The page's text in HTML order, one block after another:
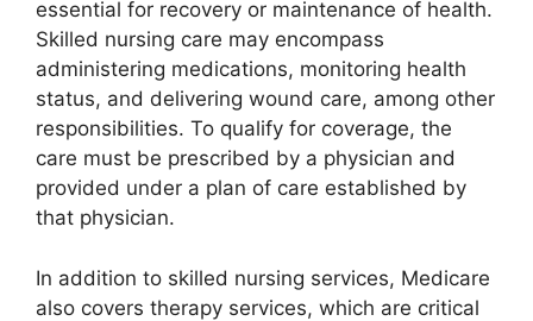
essential for recovery or maintenance of health.
Skilled nursing care may encompass
administering medications, monitoring health
status, and delivering wound care, among other
responsibilities. To qualify for coverage, the
care must be prescribed by a physician and
provided under a plan of care established by
that physician.
In addition to skilled nursing services, Medicare
also covers therapy services, which are critical